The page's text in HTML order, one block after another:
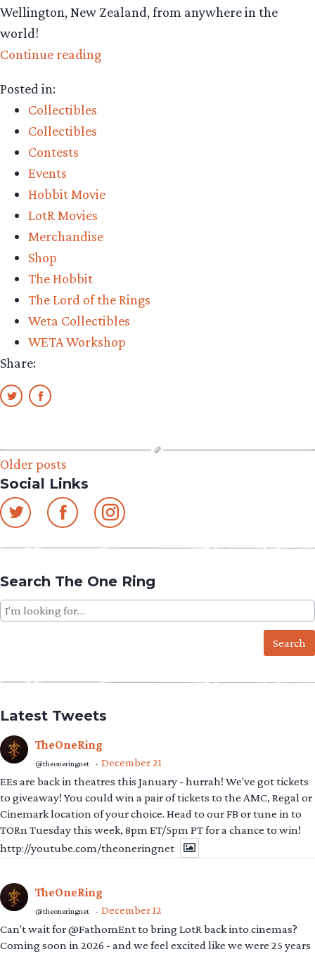
Wellington, New Zealand, from anywhere in the
world!
Continue reading“Collecting
Collecta
win
to
Middle-
earth”
Posted in:
Collectibles
Collectibles
Contests
Events
Hobbit Movie
LotR Movies
Merchandise
Shop
The Hobbit
The Lord of the Rings
Weta Collectibles
WETA Workshop
Share:
Posts
navigation
Older posts
Social Links
Search The One Ring
Search
for:
Latest Tweets
TheOneRing
@theoneringnet · December 21
EEs are back in theatres this January - hurrah! We've got tickets
to giveaway! You could win a pair of tickets to the AMC, Regal or
Cinemark location of your choice. Head to our FB or tune in to
TORn Tuesday this week, 8pm ET/5pm PT for a chance to win!
http://youtube.com/theoneringnet
TheOneRing
@theoneringnet · December 12
Can't wait for @FathomEnt to bring LotR back into cinemas?
Coming soon in 2026 - and we feel excited like we were 25 years